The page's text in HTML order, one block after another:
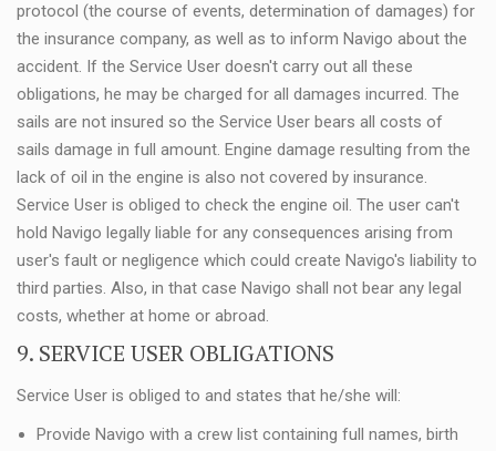
protocol (the course of events, determination of damages) for
the insurance company, as well as to inform Navigo about the
accident. If the Service User doesn't carry out all these
obligations, he may be charged for all damages incurred. The
sails are not insured so the Service User bears all costs of
sails damage in full amount. Engine damage resulting from the
lack of oil in the engine is also not covered by insurance.
Service User is obliged to check the engine oil. The user can't
hold Navigo legally liable for any consequences arising from
user's fault or negligence which could create Navigo's liability to
third parties. Also, in that case Navigo shall not bear any legal
costs, whether at home or abroad.
9. SERVICE USER OBLIGATIONS
Service User is obliged to and states that he/she will:
Provide Navigo with a crew list containing full names, birth